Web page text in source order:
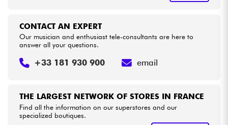
THE LARGEST NETWORK OF STORES IN FRANCE
Find all the information on our superstores and our
specialized boutiques.
CONTACT AN EXPERT
Our musician and enthusiast tele-consultants are here to
answer all your questions.
+33 181 930 900 email